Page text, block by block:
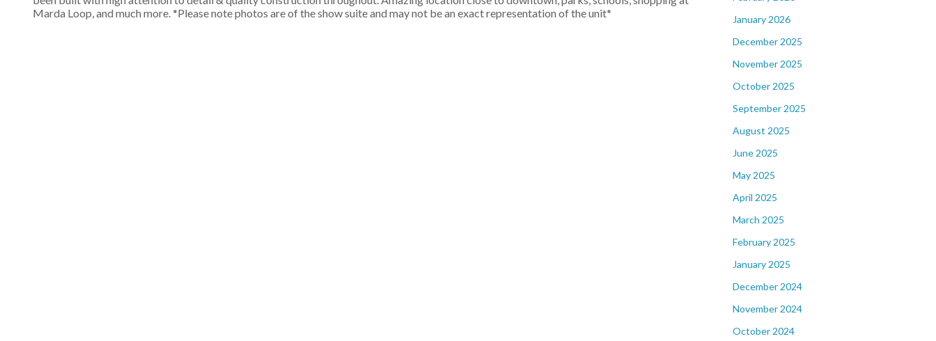
January 2026
December 2025
November 2025
October 2025
September 2025
August 2025
June 2025
May 2025
April 2025
March 2025
February 2025
January 2025
December 2024
November 2024
October 2024
Marda Loop, and much more. *Please note photos are of the show suite and may not be an exact representation of the unit*